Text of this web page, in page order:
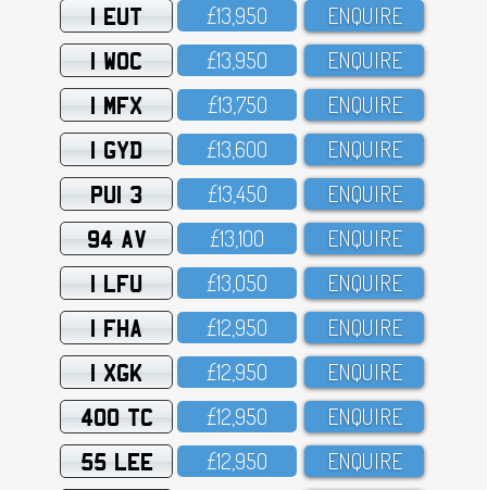
1 EUT £13,95O ENQUIRE
1 WOC £13,95O ENQUIRE
1 MFX £13,75O ENQUIRE
1 GYD £13,6OO ENQUIRE
PUI 3 £13,45O ENQUIRE
94 AV £13,1OO ENQUIRE
1 LFU £13,O5O ENQUIRE
1 FHA £12,95O ENQUIRE
1 XGK £12,95O ENQUIRE
400 TC £12,95O ENQUIRE
55 LEE £12,95O ENQUIRE